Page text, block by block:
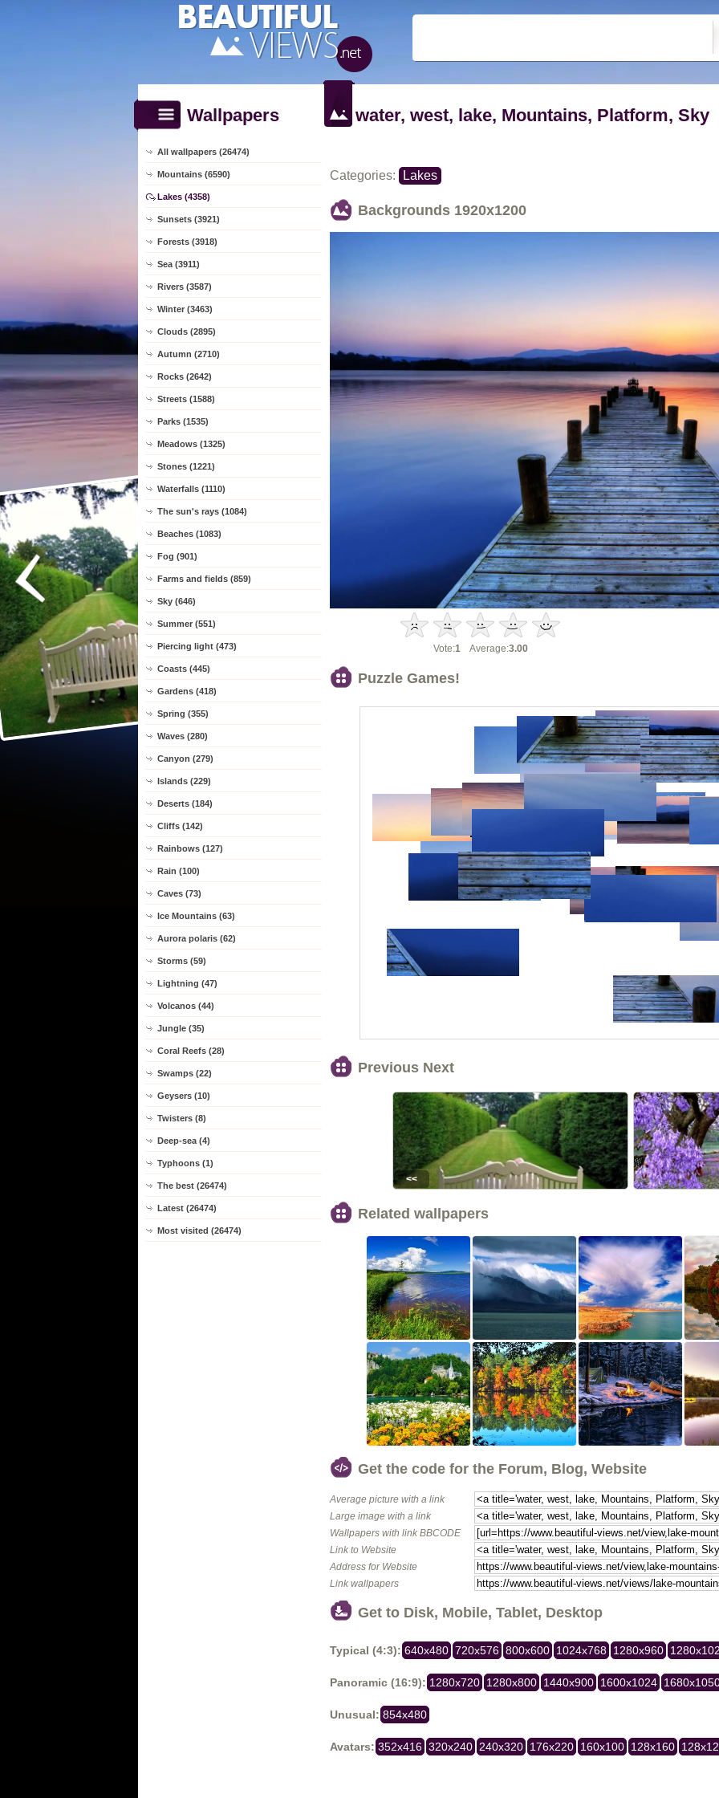
Wallpapers
All wallpapers (26474)
Mountains (6590)
Lakes (4358)
Sunsets (3921)
Forests (3918)
Sea (3911)
Rivers (3587)
Winter (3463)
Clouds (2895)
Autumn (2710)
Rocks (2642)
Streets (1588)
Parks (1535)
Meadows (1325)
Stones (1221)
Waterfalls (1110)
The sun's rays (1084)
Beaches (1083)
Fog (901)
Farms and fields (859)
Sky (646)
Summer (551)
Piercing light (473)
Coasts (445)
Gardens (418)
Spring (355)
Waves (280)
Canyon (279)
Islands (229)
Deserts (184)
Cliffs (142)
Rainbows (127)
Rain (100)
Caves (73)
Ice Mountains (63)
Aurora polaris (62)
Storms (59)
Lightning (47)
Volcanos (44)
Jungle (35)
Coral Reefs (28)
Swamps (22)
Geysers (10)
Twisters (8)
Deep-sea (4)
Typhoons (1)
The best (26474)
Latest (26474)
Most visited (26474)
water, west, lake, Mountains, Platform, Sky
Categories: Lakes
Backgrounds 1920x1200
Vote:1 Average:3.00
Puzzle Games!
Previous Next
<<
Related wallpapers
Get the code for the Forum, Blog, Website
Average picture with a link
Large image with a link
Wallpapers with link BBCODE
Link to Website
Address for Website
Link wallpapers
Get to Disk, Mobile, Tablet, Desktop
Typical (4:3): 640x480 720x576 800x600 1024x768 1280x960
Panoramic (16:9): 1280x720 1280x800 1440x900 1600x1024
Unusual: 854x480
Avatars: 352x416 320x240 240x320 176x220 160x100 128x160